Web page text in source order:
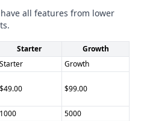
all features from lower
Starter
Growth
Starter
Growth
$49.00 $99.00
1000
5000